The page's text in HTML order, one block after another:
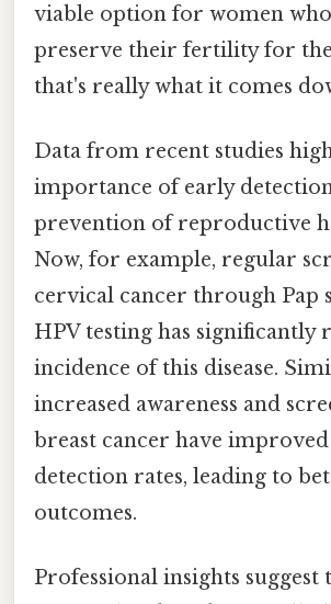
viable option for women
preserve their fertility for
that's really what it comes
Data from recent studies
importance of early
prevention of reproductive
Now, for example, regular
cervical cancer through Pap
HPV testing has significantly
incidence of this disease.
increased awareness and
breast cancer have
detection rates, leading to
outcomes.
Professional insights suggest